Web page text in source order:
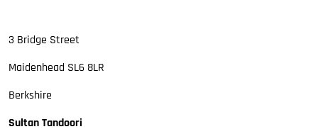
3 Bridge Street
Maidenhead SL6 8LR
Berkshire
Sultan Tandoori